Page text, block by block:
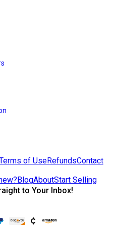
of UseRefundsContact
BlogAboutStart Selling
to Your Inbox!